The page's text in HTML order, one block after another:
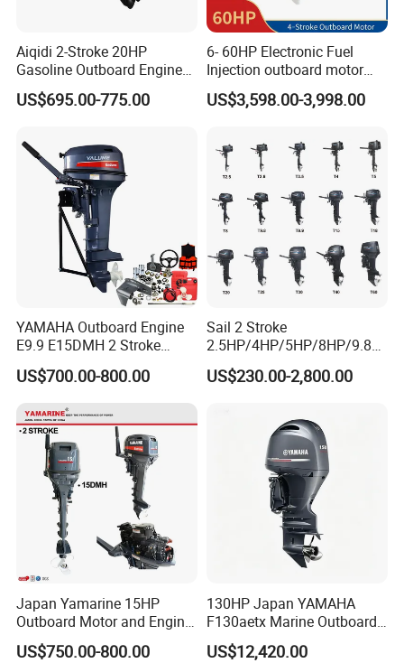
Aiqidi 2-Stroke 20HP
Gasoline Outboard Engine
Petrol Outboard Motor
US$695.00-775.00
6- 60HP Electronic Fuel
Injection outboard motor
compatible for Yamaha
outboards (China best &
since 2005)
US$3,598.00-3,998.00
YAMAHA Outboard Engine
E9.9 E15DMH 2 Stroke
9.9HP 15HP Boat Motor
Enduro Japan Quality
US$700.00-800.00
Sail 2 Stroke
2.5HP/4HP/5HP/8HP/9.8H
P/9.9HP/15HP/20HP/25HP
/30HP/40HP/60HP Boat
US$230.00-2,800.00
Japan Yamarine 15HP
Outboard Motor and Engine
Replace YAMAHA E15dmh
US$750.00-800.00
130HP Japan YAMAHA
F130aetx Marine Outboard
Boat Engine for Sale
US$12,420.00